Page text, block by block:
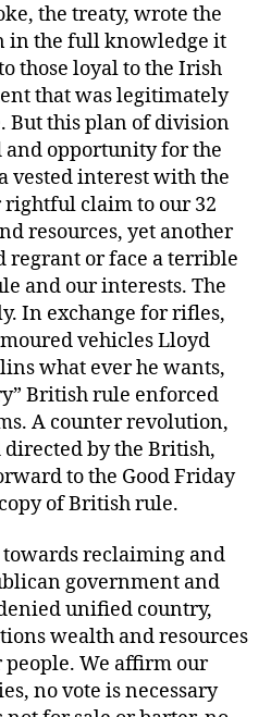
the treaty, wrote the
in the full knowledge it
those loyal to the Irish
that was legitimately
But this plan of division
and opportunity for the
vested interest with the
claim to our 32
resources, yet another
regrant or face a terrible
and our interests. The
In exchange for rifles,
vehicles Lloyd
what ever he wants,
British rule enforced
A counter revolution,
by the British,
to the Good Friday
of British rule.
reclaiming and
government and
unified country,
wealth and resources
We affirm our
no vote is necessary